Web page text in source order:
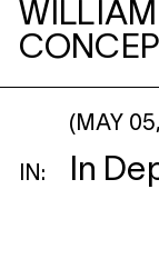
WILLIAM
IN:
(MAY
In